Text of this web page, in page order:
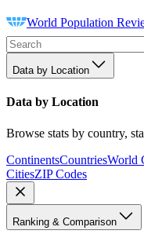
World Population
Data by Location
Data by Location
Browse stats by country,
ContinentsCountriesWorld
CitiesZIP Codes
Ranking & Comparison